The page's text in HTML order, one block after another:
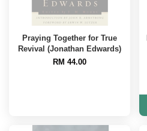
Praying Together for True
Revival (Jonathan Edwards)
RM 44.00